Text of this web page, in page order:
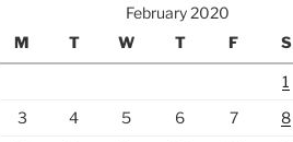
February 2020
M
T W T F S
1
3
4 5 6 7 8